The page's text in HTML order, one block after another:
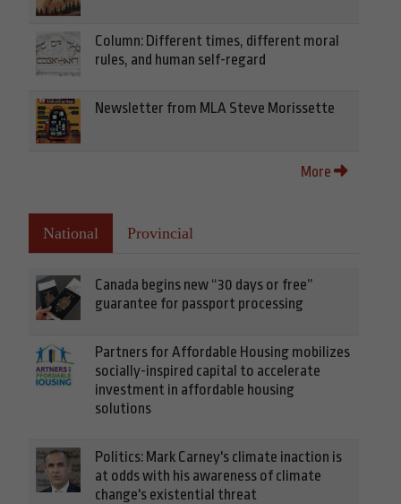
Column: Different times, different moral
rules, and human self-regard
Newsletter from MLA Steve Morissette
More
National Provincial
Canada begins new “30 days or free”
guarantee for passport processing
Partners for Affordable Housing mobilizes
socially-inspired capital to accelerate
investment in affordable housing
solutions
Politics: Mark Carney's climate inaction is
at odds with his awareness of climate
change's existential threat